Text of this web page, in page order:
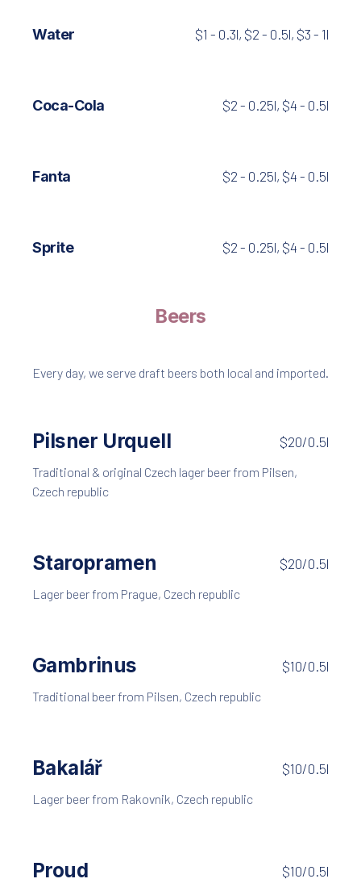
Water $1 - 0.3l, $2 - 0.5l, $3 - 1l
Coca-Cola $2 - 0.25l, $4 - 0.5l
Fanta $2 - 0.25l, $4 - 0.5l
Sprite $2 - 0.25l, $4 - 0.5l
Beers
Every day, we serve draft beers both local and imported.
Pilsner Urquell $20/0.5l
Traditional & original Czech lager beer from Pilsen,
Czech republic
Staropramen $20/0.5l
Lager beer from Prague, Czech republic
Gambrinus $10/0.5l
Traditional beer from Pilsen, Czech republic
Bakalář $10/0.5l
Lager beer from Rakovnik, Czech republic
Proud $10/0.5l